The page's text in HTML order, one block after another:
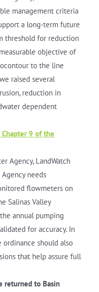
management criteria
a long-term future
threshold for reduction
objective of
to the line
raised several
reduction in
dependent
Chapter 9 of the
Agency, LandWatch
needs
flowmeters on
Salinas Valley
annual pumping
for accuracy. In
ordinance should also
that help assure full
returned to Basin